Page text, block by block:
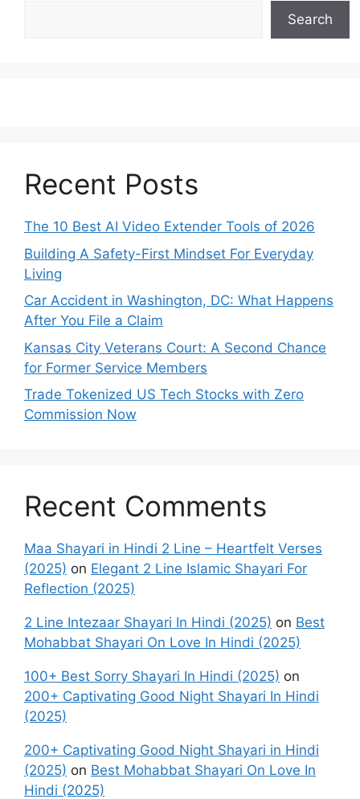
Search
Recent Posts
The 10 Best AI Video Extender Tools of 2026
Building A Safety-First Mindset For Everyday
Living
Car Accident in Washington, DC: What Happens
After You File a Claim
Kansas City Veterans Court: A Second Chance
for Former Service Members
Trade Tokenized US Tech Stocks with Zero
Commission Now
Recent Comments
Maa Shayari in Hindi 2 Line – Heartfelt Verses
(2025) on Elegant 2 Line Islamic Shayari For
Reflection (2025)
2 Line Intezaar Shayari In Hindi (2025) on Best
Mohabbat Shayari On Love In Hindi (2025)
100+ Best Sorry Shayari In Hindi (2025) on
200+ Captivating Good Night Shayari In Hindi
(2025)
200+ Captivating Good Night Shayari in Hindi
(2025) on Best Mohabbat Shayari On Love In
Hindi (2025)